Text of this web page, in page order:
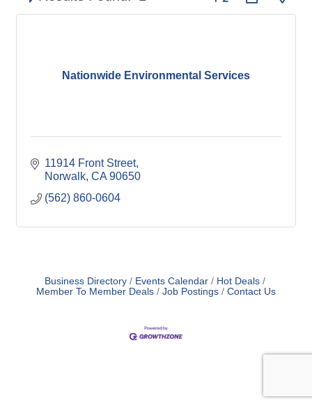
Nationwide Environmental Services
11914 Front Street
Norwalk CA 90650
(562) 860-0604
Business Directory Events Calendar
Hot Deals
Member To Member Deals
Job Postings Contact Us